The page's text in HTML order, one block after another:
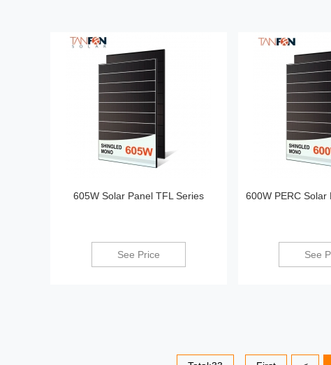
605W Solar Panel TFL Series
See Price
600W PERC Solar
See